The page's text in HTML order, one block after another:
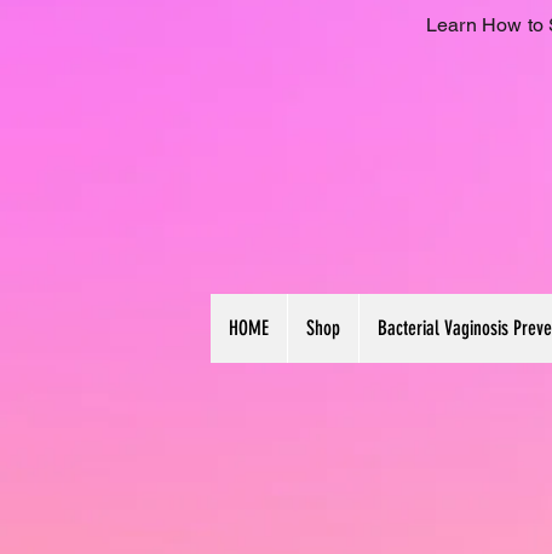
Learn How to
HOME Shop Bacterial Vaginosis